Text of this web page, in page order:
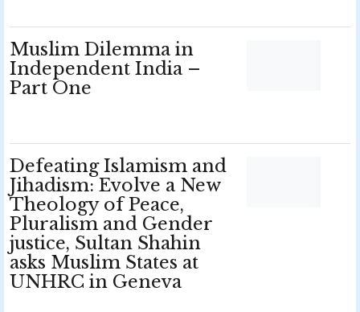
Muslim Dilemma in
Independent India –
Part One
Defeating Islamism and
Jihadism: Evolve a New
Theology of Peace,
Pluralism and Gender
justice, Sultan Shahin
asks Muslim States at
UNHRC in Geneva